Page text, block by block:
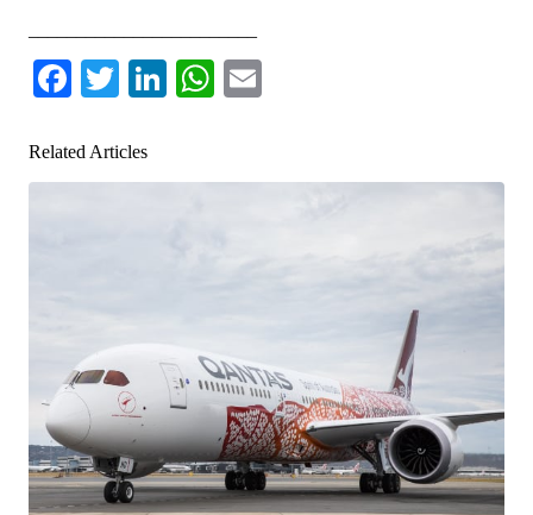
Facebook
TwitterLinkedIn
WhatsApp
Related Articles